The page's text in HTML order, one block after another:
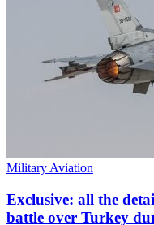
Military Aviation
Exclusive: all the
battle over Turkey